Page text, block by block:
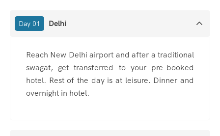
Day 01 Delhi
Reach New Delhi airport and after a traditional
swagat, get transferred to your pre-booked
hotel. Rest of the day is at leisure. Dinner and
overnight in hotel.